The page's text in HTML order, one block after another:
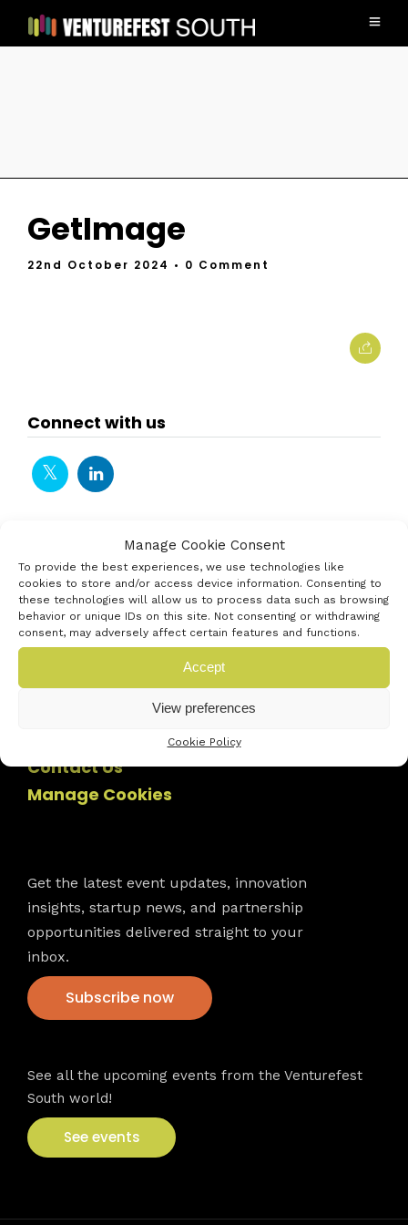
Manage Cookie Consent
To provide the best experiences, we use technologies like
cookies to store and/or access device information. Consenting to
these technologies will allow us to process data such as browsing
behavior or unique IDs on this site. Not consenting or withdrawing
consent, may adversely affect certain features and functions.
Accept
View preferences
Cookie Policy
GetImage
22nd October 2024 • 0 Comment
Connect with us
Contact Us
Manage Cookies
Get the latest event updates, innovation
insights, startup news, and partnership
opportunities delivered straight to your
inbox.
Subscribe now
See all the upcoming events from the Venturefest
South world!
See events